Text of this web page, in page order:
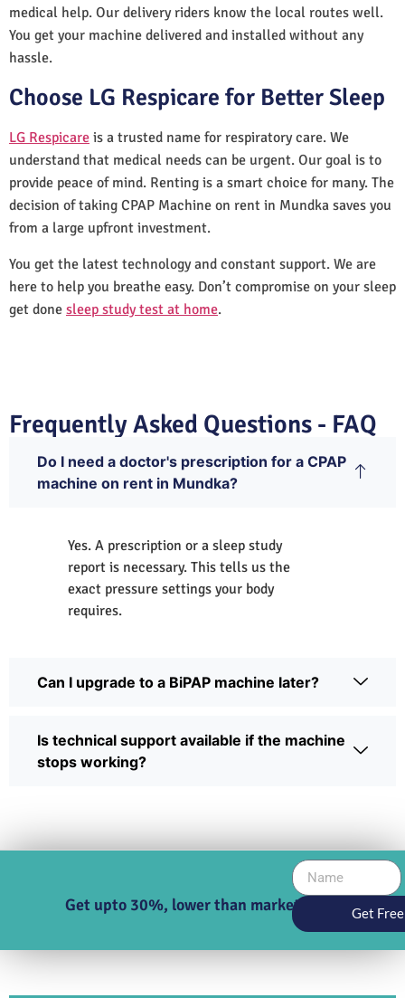
medical help. Our delivery riders know the local routes well.
You get your machine delivered and installed without any
hassle.
Choose LG Respicare for Better Sleep
LG Respicare is a trusted name for respiratory care. We
understand that medical needs can be urgent. Our goal is to
provide peace of mind. Renting is a smart choice for many. The
decision of taking CPAP Machine on rent in Mundka saves you
from a large upfront investment.
You get the latest technology and constant support. We are
here to help you breathe easy. Don’t compromise on your sleep
get done sleep study test at home.
Frequently Asked Questions - FAQ
Do I need a doctor's prescription for a CPAP
machine on rent in Mundka?
Yes. A prescription or a sleep study
report is necessary. This tells us the
exact pressure settings your body
requires.
Can I upgrade to a BiPAP machine later?
Is technical support available if the machine
stops working?
Get upto 30%, lower than market price Get